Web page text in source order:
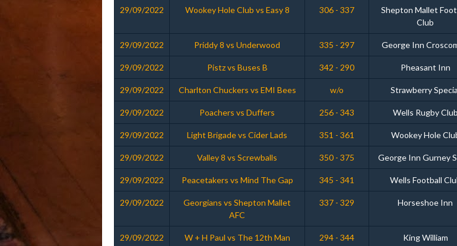
29/09/2022 Wookey Hole Club vs Easy 8 306 - 337
Shepton Mallet
Club
29/09/2022 Priddy 8 vs Underwood 335 - 297 George Inn
29/09/2022 Pistz vs Buses B 342 - 290 Pheasant Inn
29/09/2022 Charlton Chuckers vs EMI Bees w/o Strawberry
29/09/2022 Poachers vs Duffers 256 - 343 Wells Rugby Club
29/09/2022 Light Brigade vs Cider Lads 351 - 361 Wookey Hole
29/09/2022 Valley 8 vs Screwballs 350 - 375 George Inn Gurney
29/09/2022 Peacetakers vs Mind The Gap 345 - 341 Wells Football
29/09/2022
Georgians vs Shepton Mallet
AFC
337 - 329 Horseshoe Inn
29/09/2022 W + H Paul vs The 12th Man 294 - 344 King William